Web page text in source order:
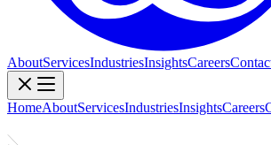
AboutServicesIndustriesInsightsCareers
HomeAboutServicesIndustriesInsightsCareers